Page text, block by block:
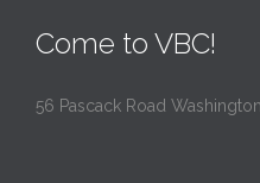
Come to VBC!
56 Pascack Road